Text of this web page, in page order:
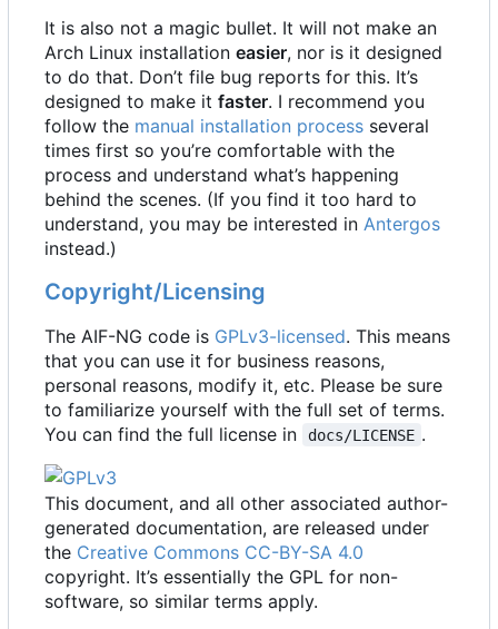
It is also not a magic bullet. It will not make an
Arch Linux installation easier, nor is it designed
to do that. Don’t file bug reports for this. It’s
designed to make it faster. I recommend you
follow the manual installation process several
times first so you’re comfortable with the
process and understand what’s happening
behind the scenes. (If you find it too hard to
understand, you may be interested in Antergos
instead.)
Copyright/Licensing
The AIF-NG code is GPLv3-licensed. This means
that you can use it for business reasons,
personal reasons, modify it, etc. Please be sure
to familiarize yourself with the full set of terms.
You can find the full license in
docs/LICENSE .
This document, and all other associated author-
generated documentation, are released under
the Creative Commons CC-BY-SA 4.0
copyright. It’s essentially the GPL for non-
software, so similar terms apply.